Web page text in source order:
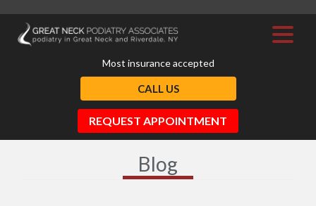
Most insurance accepted
CALL US
REQUEST APPOINTMENT
Blog